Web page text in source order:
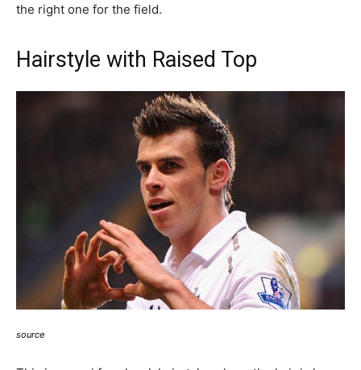
the right one for the field.
Hairstyle with Raised Top
source